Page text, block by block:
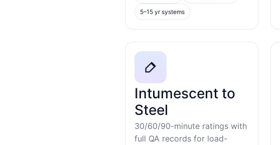
5–15 yr systems
Intumescent to
Steel
30/60/90-minute ratings with
full QA records for load-